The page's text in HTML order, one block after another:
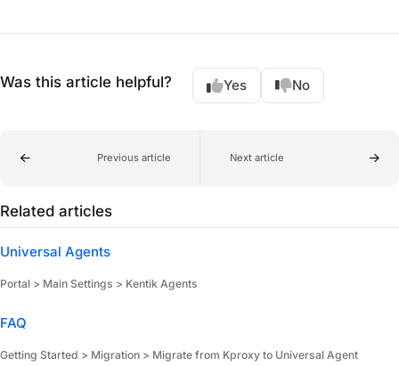
Was this article helpful? Yes No
Previous article Next article
Related articles
Universal Agents
Portal > Main Settings > Kentik Agents
FAQ
Getting Started > Migration > Migrate from Kproxy to Universal Agent